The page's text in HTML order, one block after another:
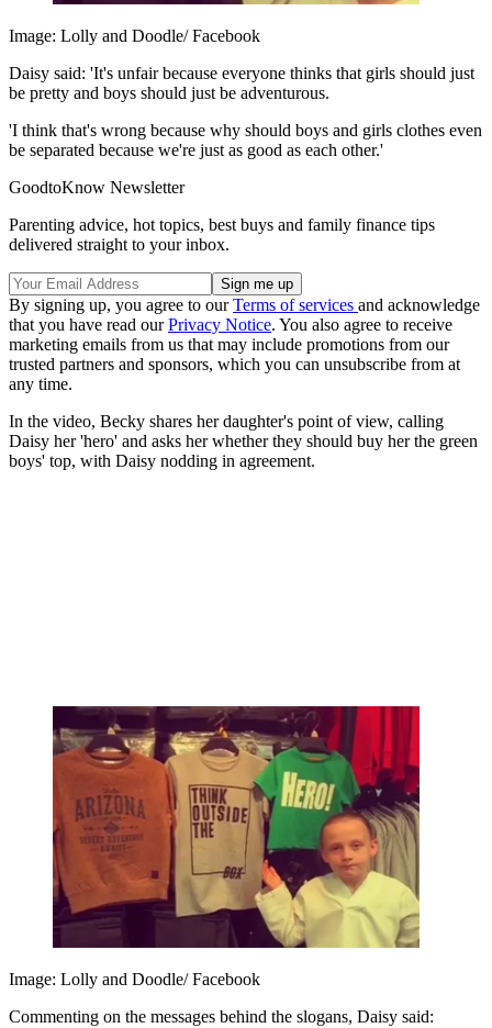
Image: Lolly and Doodle/ Facebook
Daisy said: 'It's unfair because everyone thinks that girls should just
be pretty and boys should just be adventurous.
'I think that's wrong because why should boys and girls clothes even
be separated because we're just as good as each other.'
GoodtoKnow Newsletter
Parenting advice, hot topics, best buys and family finance tips
delivered straight to your inbox.
By signing up, you agree to ourTerms of services and acknowledge
that you have read ourPrivacy Notice. You also agree to receive
marketing emails from us that may include promotions from our
trusted partners and sponsors, which you can unsubscribe from at
any time.
In the video, Becky shares her daughter's point of view, calling
Daisy her 'hero' and asks her whether they should buy her the green
boys' top, with Daisy nodding in agreement.
Image: Lolly and Doodle/ Facebook
Commenting on the messages behind the slogans, Daisy said: